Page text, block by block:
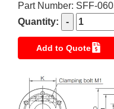
Part Number: SFF-
Quantity:
Add to Quote